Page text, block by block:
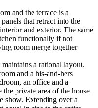
and the terrace is a
that retract into the
and exterior. The same
functionally if not
room merge together
a rational layout.
and a his-and-hers
an office and a
private area of the house.
show. Extending over a